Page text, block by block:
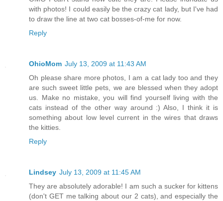
with photos! I could easily be the crazy cat lady, but I've had
to draw the line at two cat bosses-of-me for now.
Reply
OhioMom July 13, 2009 at 11:43 AM
Oh please share more photos, I am a cat lady too and they
are such sweet little pets, we are blessed when they adopt
us. Make no mistake, you will find yourself living with the
cats instead of the other way around :) Also, I think it is
something about low level current in the wires that draws
the kitties.
Reply
Lindsey July 13, 2009 at 11:45 AM
They are absolutely adorable! I am such a sucker for kittens
(don't GET me talking about our 2 cats), and especially the